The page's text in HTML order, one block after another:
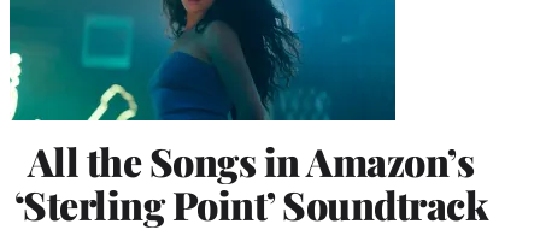
All the Songs in Amazon’s
‘Sterling Point’ Soundtrack